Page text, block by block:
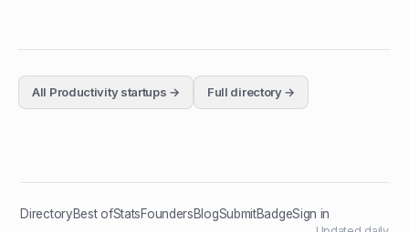
All Productivitystartups → Full directory →
DirectoryBest ofStatsFoundersBlogSubmitBadgeSign in